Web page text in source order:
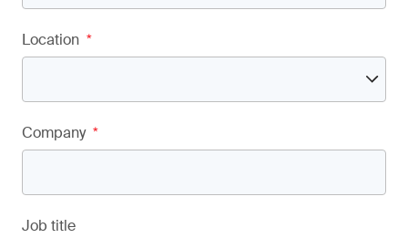
Location *
Company *
Job title